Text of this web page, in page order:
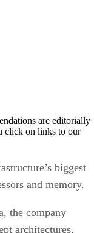
are editorially
click on links to our
biggest
and memory.
the company
architectures,